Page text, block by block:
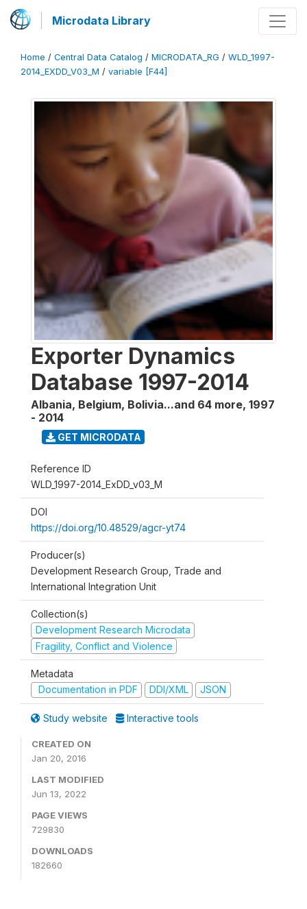
Microdata Library
Home / Central Data Catalog / MICRODATA_RG / WLD_1997-
2014_EXDD_V03_M / variable [F44]
Exporter Dynamics
Database 1997-2014
Albania, Belgium, Bolivia...and 64 more, 1997
- 2014
GET MICRODATA
Reference ID
WLD_1997-2014_ExDD_v03_M
DOI
https://doi.org/10.48529/agcr-yt74
Producer(s)
Development Research Group, Trade and
International Integration Unit
Collection(s)
Development Research Microdata
Fragility, Conflict and Violence
Metadata
Documentation in PDF
DDI/XML JSON
Study website Interactive tools
CREATED ON
Jan 20, 2016
LAST MODIFIED
Jun 13, 2022
PAGE VIEWS
729830
DOWNLOADS
182660